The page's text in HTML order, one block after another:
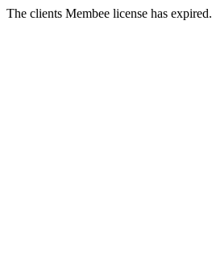
The clients Membee license has expired.